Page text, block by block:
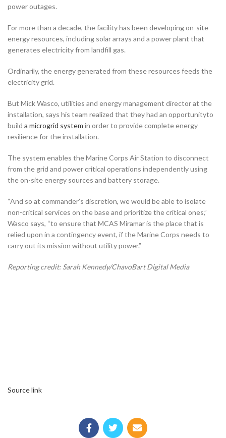
power outages.
For more than a decade, the facility has been developing on-site
energy resources, including solar arrays and a power plant that
generates electricity from landfill gas.
Ordinarily, the energy generated from these resources feeds the
electricity grid.
But Mick Wasco, utilities and energy management director at the
installation, says his team realized that they had an opportunityto
build a microgrid system in order to provide complete energy
resilience for the installation.
The system enables the Marine Corps Air Station to disconnect
from the grid and power critical operations independently using
the on-site energy sources and battery storage.
“And so at commander’s discretion, we would be able to isolate
non-critical services on the base and prioritize the critical ones,”
Wasco says, “to ensure that MCAS Miramar is the place that is
relied upon in a contingency event, if the Marine Corps needs to
carry out its mission without utility power.”
Reporting credit: Sarah Kennedy/ChavoBart Digital Media
Source link